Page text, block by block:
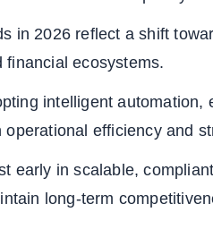
in 2026 reflect a shift
financial ecosystems.
intelligent automation,
efficiency and
early in scalable,
long-term